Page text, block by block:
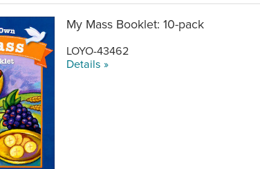
My Mass Booklet: 10-pack
LOYO-43462
Details »